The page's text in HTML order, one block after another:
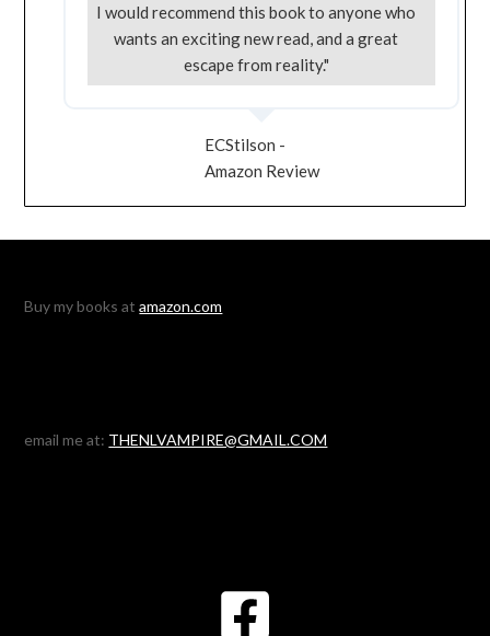
I would recommend this book to anyone who
wants an exciting new read, and a great
escape from reality."
ECStilson -
Amazon Review
Buy my books atamazon.com
email me at: THENLVAMPIRE@GMAIL.COM